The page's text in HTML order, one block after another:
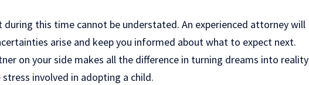
during this time cannot be understated. An experienced attorney will
arise and keep you informed about what to expect next.
on your side makes all the difference in turning dreams into reality
involved in adopting a child.